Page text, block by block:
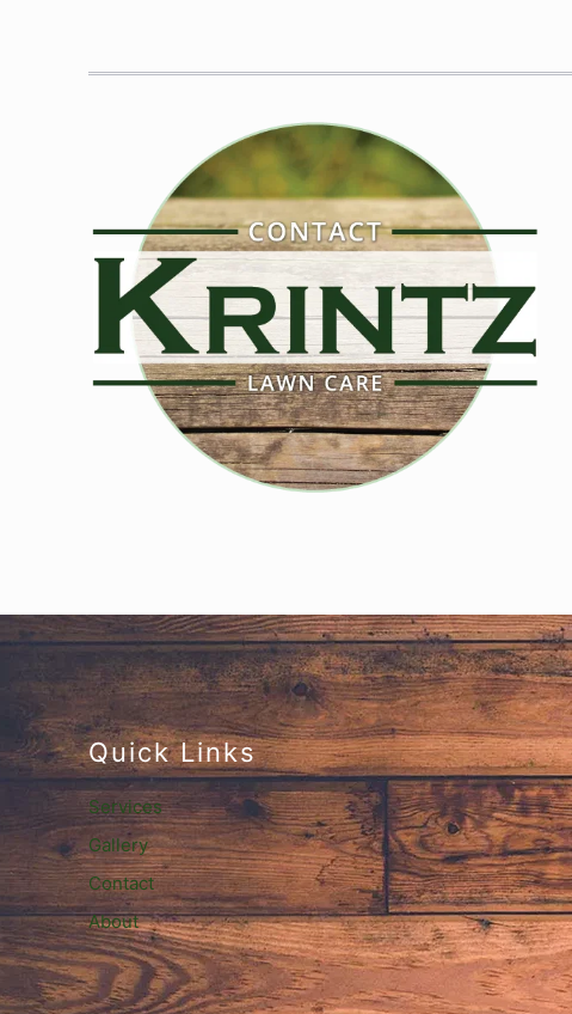
Quick Links
Services
Gallery
Contact
About